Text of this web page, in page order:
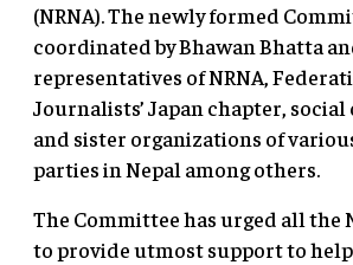
(NRNA). The newly formed
coordinated by Bhawan Bhatta
representatives of NRNA,
Journalists’ Japan chapter,
and sister organizations of
parties in Nepal among others.
The Committee has urged all the
to provide utmost support to